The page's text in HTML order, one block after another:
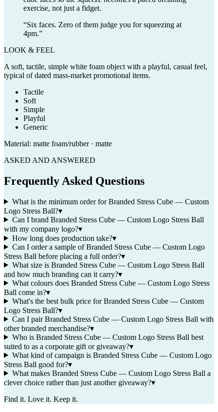
exercise, not just a fidget.
“Six faces. Zero of them judge you for squeezing at
4pm.”
LOOK & FEEL
A soft, tactile, simple white foam object with a playful, casual feel,
typical of dated mass-market promotional items.
Tactile
Soft
Simple
Playful
Generic
Material: matte foam/rubber · matte
ASKED AND ANSWERED
Frequently Asked Questions
What is the minimum order for Branded Stress Cube — Custom
Logo Stress Ball?▾
Can I brand Branded Stress Cube — Custom Logo Stress Ball
with my company logo?▾
How long does production take?▾
Can I order a sample of Branded Stress Cube — Custom Logo
Stress Ball before placing a full order?▾
What size is Branded Stress Cube — Custom Logo Stress Ball
and how much branding can it carry?▾
What colours does Branded Stress Cube — Custom Logo Stress
Ball come in?▾
What's the best bulk price for Branded Stress Cube — Custom
Logo Stress Ball?▾
Can I pair Branded Stress Cube — Custom Logo Stress Ball with
other branded merchandise?▾
Who is Branded Stress Cube — Custom Logo Stress Ball best
suited to as a corporate gift or giveaway?▾
What kind of campaign is Branded Stress Cube — Custom Logo
Stress Ball good for?▾
What makes Branded Stress Cube — Custom Logo Stress Ball a
clever choice rather than just another giveaway?▾
Find it. Love it. Keep it.